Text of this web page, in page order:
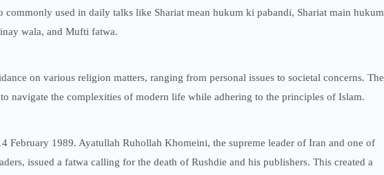
commonly used in daily talks like Shariat mean hukum ki pabandi, Shariat main hukum
wala, and Mufti fatwa.
on various religion matters, ranging from personal issues to societal concerns. The
navigate the complexities of modern life while adhering to the principles of Islam.
February 1989. Ayatullah Ruhollah Khomeini, the supreme leader of Iran and one of
issued a fatwa calling for the death of Rushdie and his publishers. This created a